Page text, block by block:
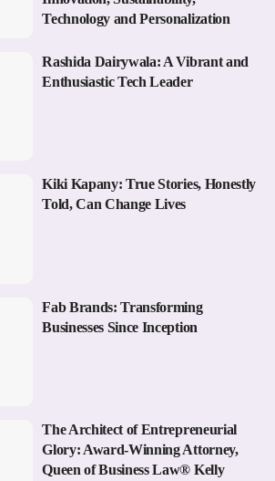
Technology and Personalization
Rashida Dairywala: A Vibrant and
Enthusiastic Tech Leader
Kiki Kapany: True Stories, Honestly
Told, Can Change Lives
Fab Brands: Transforming
Businesses Since Inception
The Architect of Entrepreneurial
Glory: Award-Winning Attorney,
Queen of Business Law® Kelly